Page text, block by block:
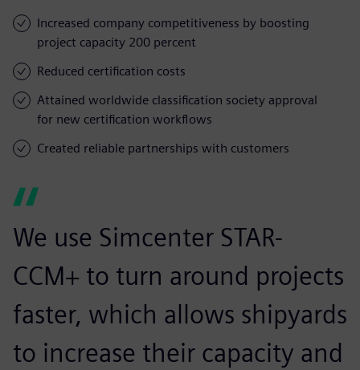
Increased company competitiveness by boosting
project capacity 200 percent
Reduced certification costs
Attained worldwide classification society approval
for new certification workflows
Created reliable partnerships with customers
We use Simcenter STAR-
CCM+ to turn around projects
faster, which allows shipyards
to increase their capacity and